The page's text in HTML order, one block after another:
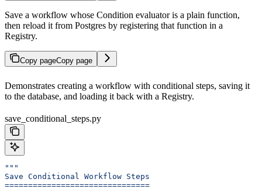
Save a workflow whose Condition evaluator is a plain function,
then reload it from Postgres by registering that function in a
Registry.
Copy pageCopy page
Demonstrates creating a workflow with conditional steps, saving it
to the database, and loading it back with a Registry.
save_conditional_steps.py
"""
Save Conditional Workflow Steps
===============================